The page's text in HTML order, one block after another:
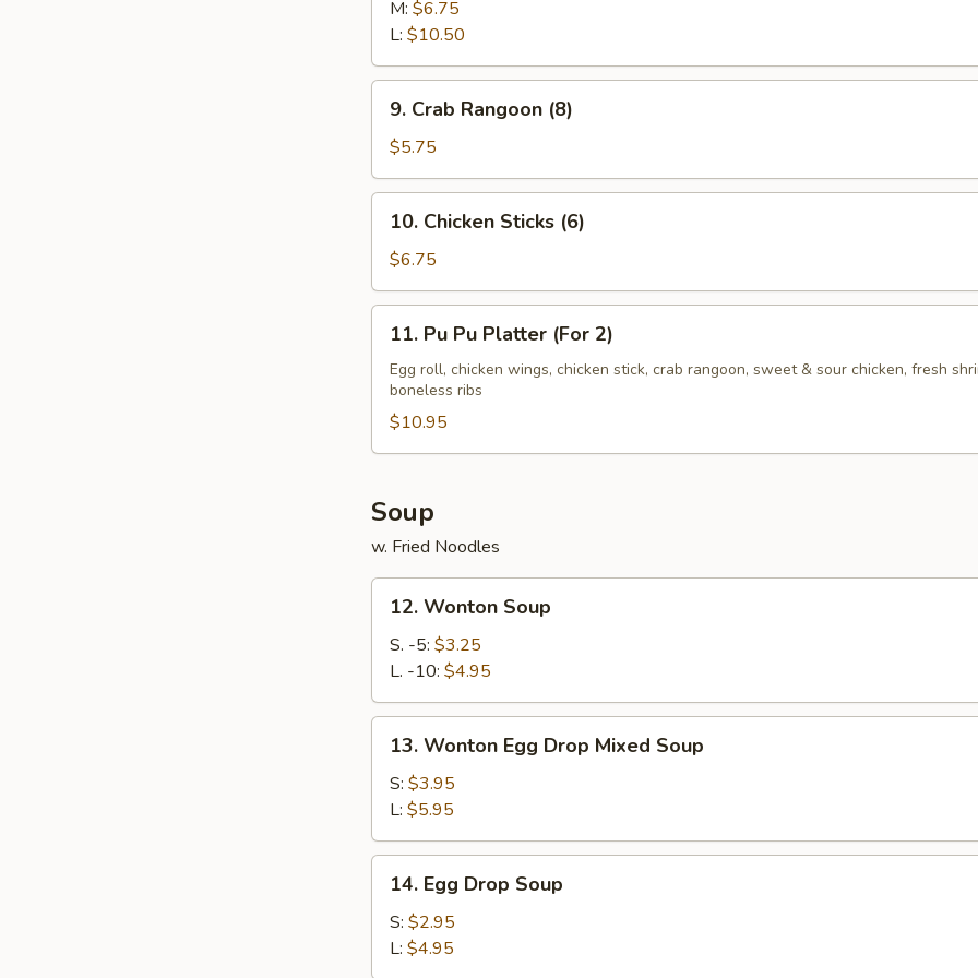
RibM: $6.75
L: $10.50
Crab
Rangoon
(8)
9. Crab Rangoon (8)
$5.75
Chicken
Sticks
(6)
10. Chicken Sticks (6)
$6.75
Pu
Platter
(For
2)
11. Pu Pu Platter (For 2)
Egg roll, chicken wings, chicken stick, crab rangoon, sweet & sour chicken, fresh
boneless ribs
$10.95
Soup
w. Fried Noodles
Wonton
Soup
12. Wonton Soup
S. -5: $3.25
L. -10: $4.95
Wonton
Egg
Drop
Mixed
Soup
13. Wonton Egg Drop Mixed Soup
S: $3.95
L: $5.95
Egg
Drop
Soup
14. Egg Drop Soup
S: $2.95
L: $4.95